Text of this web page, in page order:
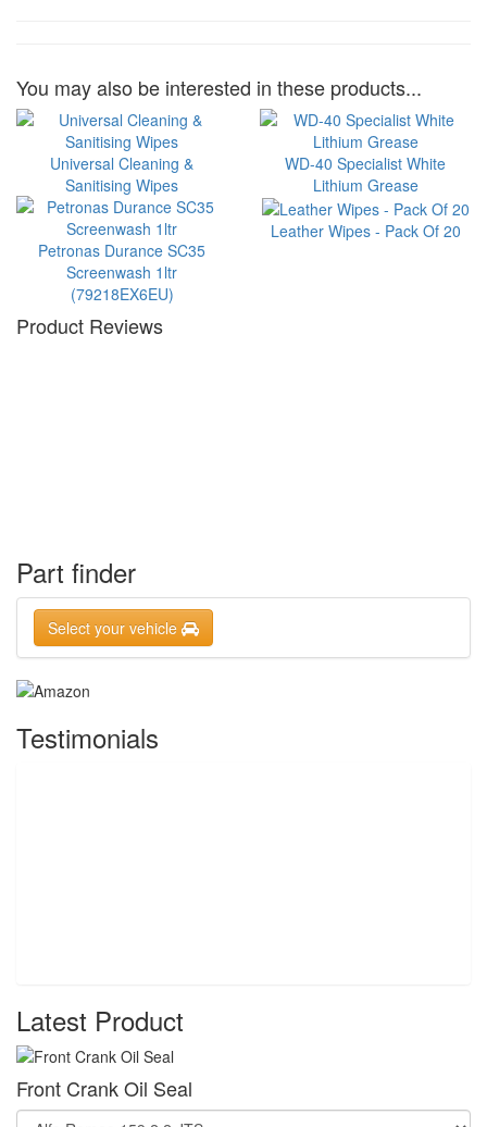
You may also be interested in these products...
Universal Cleaning &
Sanitising Wipes
WD-40 Specialist White
Lithium Grease
Petronas Durance SC35
Screenwash 1ltr
(79218EX6EU)
Leather Wipes - Pack Of 20
Product Reviews
Part finder
Select your vehicle
Testimonials
Latest Product
Front Crank Oil Seal